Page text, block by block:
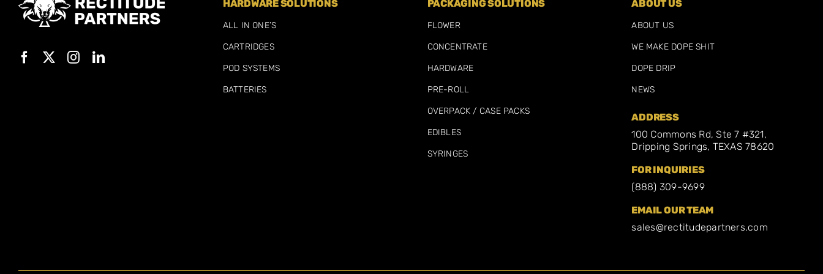
HARDWARE SOLUTIONS
ALL IN ONE’S
CARTRIDGES
POD SYSTEMS
BATTERIES
PACKAGING SOLUTIONS
FLOWER
CONCENTRATE
HARDWARE
PRE-ROLL
OVERPACK / CASE PACKS
EDIBLES
SYRINGES
ABOUT US
ABOUT US
WE MAKE DOPE SHIT
DOPE DRIP
NEWS
ADDRESS
100 Commons Rd, Ste 7 #321,
Dripping Springs, TEXAS 78620
FOR INQUIRIES
(888) 309-9699
EMAIL OUR TEAM
sales@rectitudepartners.com